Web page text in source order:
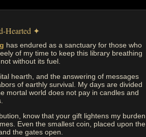
Hearted ✦
has endured as a sanctuary for those who
of my time to keep this library breathing
without its fuel.
hearth, and the answering of messages
of earthly survival. My days are divided
mortal world does not pay in candles and
know that your gift lightens my burden
Even the smallest coin, placed upon the
the gates open.